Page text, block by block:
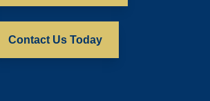
Contact Us Today